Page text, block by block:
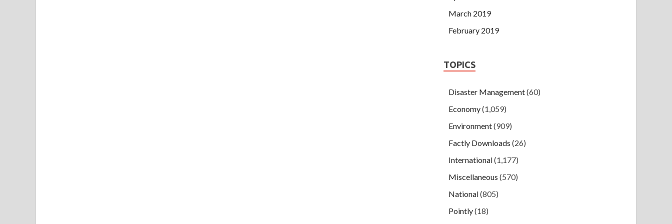
March 2019
February 2019
TOPICS
Disaster Management(60)
Economy(1,059)
Environment(909)
Factly Downloads (26)
International(1,177)
Miscellaneous (570)
National(805)
Pointly(18)